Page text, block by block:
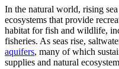
In the natural world, rising
ecosystems that provide
habitat for fish and wildlife,
fisheries. As seas rise,
aquifers, many of which
supplies and natural